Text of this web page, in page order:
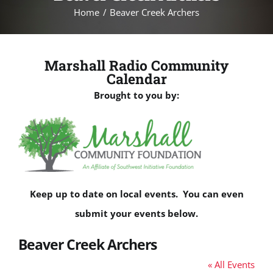
Home Beaver Creek Archers
Marshall Radio Community
Calendar
Brought to you by:
Keep up to date on local events. You can even
submit your events below.
Beaver Creek Archers
« All Events